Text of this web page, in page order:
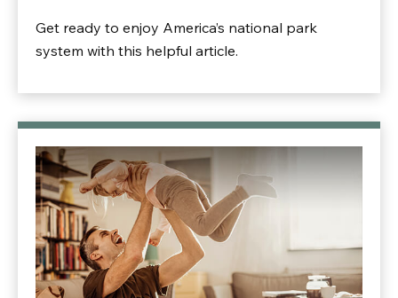
Get ready to enjoy America’s national park
system with this helpful article.